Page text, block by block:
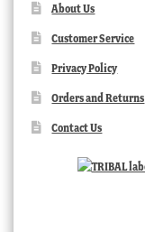
About Us
Customer Service
Privacy Policy
Orders and Returns
Contact Us